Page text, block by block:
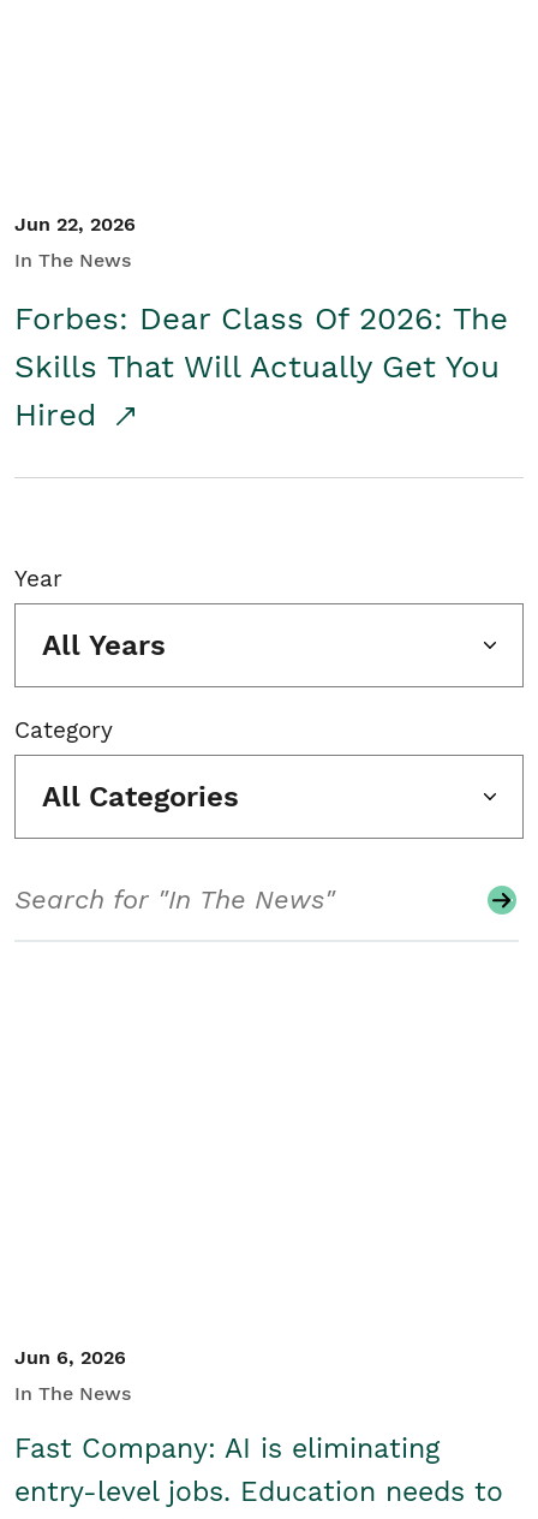
Jun 22, 2026
In The News
Forbes: Dear Class Of 2026: The
Skills That Will Actually Get You
Hired
Year
All Years
Category
All Categories
Jun 6, 2026
In The News
Fast Company: AI is eliminating
entry-level jobs. Education needs to